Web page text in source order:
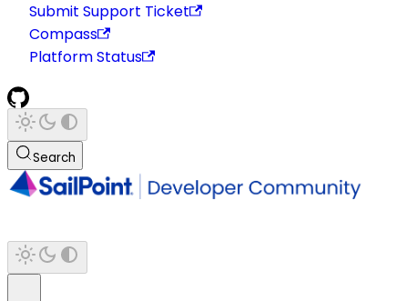
Submit Support Ticket
Compass
Platform Status
Search